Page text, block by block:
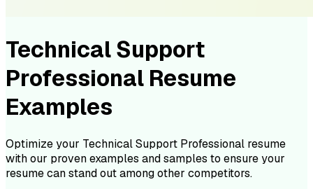
Technical Support
Professional Resume
Examples
Optimize your Technical Support Professional resume
with our proven examples and samples to ensure your
resume can stand out among other competitors.